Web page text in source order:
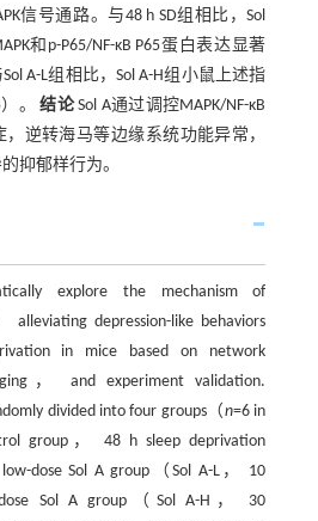
信号通路。与48 h SD组相比，Sol
和p-P65/NF-κB P65蛋白表达显著
A-L组相比，Sol A-H组小鼠上述指
）。结论Sol A通过调控MAPK/NF-κB
逆转海马等边缘系统功能异常，
抑郁样行为。
explore the mechanism of
alleviating depression-like behaviors
in mice based on network
， and experiment validation.
divided into four groups（n=6 in
group， 48 h sleep deprivation
dose Sol A group（Sol A-L， 10
Sol A group（Sol A-H， 30